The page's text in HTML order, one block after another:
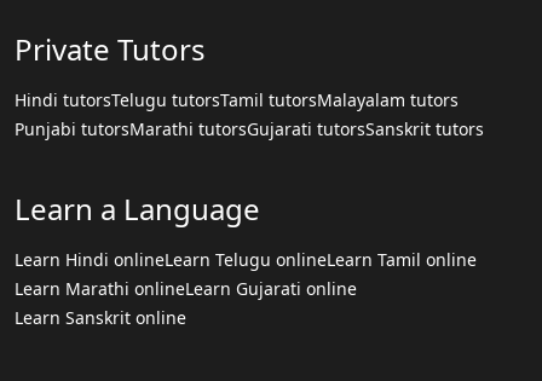
Private Tutors
Hindi tutorsTelugu tutorsTamil tutorsMalayalam tutors
Punjabi tutorsMarathi tutorsGujarati tutorsSanskrit tutors
Learn a Language
Learn Hindi onlineLearn Telugu onlineLearn Tamil online
Learn Marathi onlineLearn Gujarati online
Learn Sanskrit online